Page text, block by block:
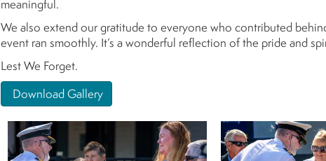
meaningful.
We also extend our gratitude to everyone who contributed
event ran smoothly. It’s a wonderful reflection of the pride and
Lest We Forget.
Download Gallery